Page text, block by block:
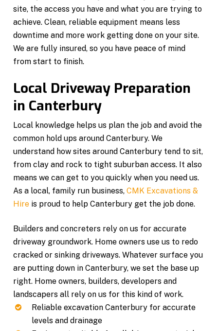
site, the access you have and what you are trying to
achieve. Clean, reliable equipment means less
downtime and more work getting done on your site.
We are fully insured, so you have peace of mind
from start to finish.
Local Driveway Preparation
in Canterbury
Local knowledge helps us plan the job and avoid the
common hold ups around Canterbury. We
understand how sites around Canterbury tend to sit,
from clay and rock to tight suburban access. It also
means we can get to you quickly when you need us.
As a local, family run business,CMK Excavations &
Hire is proud to help Canterbury get the job done.
Builders and concreters rely on us for accurate
driveway groundwork. Home owners use us to redo
cracked or sinking driveways. Whatever surface you
are putting down in Canterbury, we set the base up
right. Home owners, builders, developers and
landscapers all rely on us for this kind of work.
Reliable excavation Canterbury for accurate
levels and drainage